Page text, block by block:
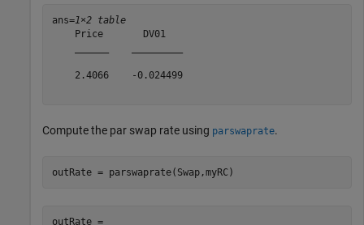
ans=1×2 table
    Price       DV01
    2.4066    -0.024499
Compute the par swap rate using parswaprate.
outRate = parswaprate(Swap,myRC)
outRate =